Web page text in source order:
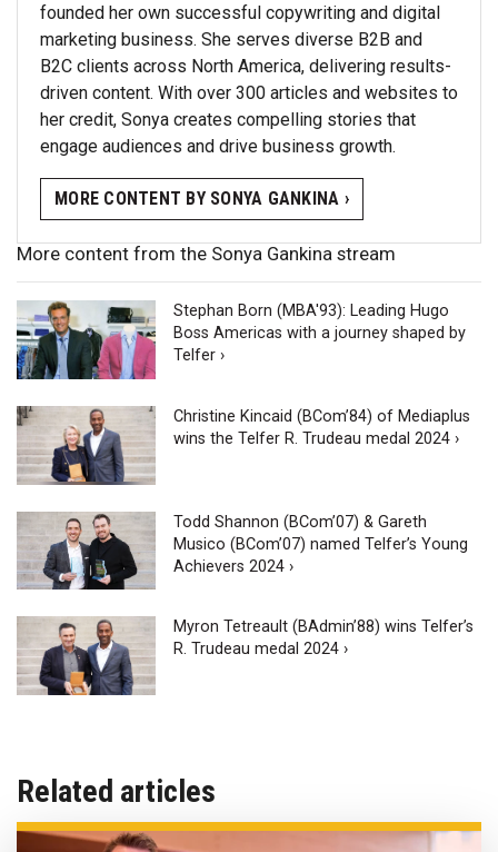
founded her own successful copywriting and digital
marketing business. She serves diverse B2B and
B2C clients across North America, delivering results-
driven content. With over 300 articles and websites to
her credit, Sonya creates compelling stories that
engage audiences and drive business growth.
MORE CONTENT BY SONYA GANKINA ›
More content from the Sonya Gankina stream
Stephan Born (MBA'93): Leading Hugo
Boss Americas with a journey shaped by
Telfer ›
Christine Kincaid (BCom’84) of Mediaplus
wins the Telfer R. Trudeau medal 2024 ›
Todd Shannon (BCom’07) & Gareth
Musico (BCom’07) named Telfer’s Young
Achievers 2024 ›
Myron Tetreault (BAdmin’88) wins Telfer’s
R. Trudeau medal 2024 ›
Related articles